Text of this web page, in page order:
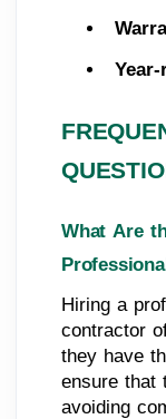
What Are
Hiring a
contractor
they have
ensure that
avoiding